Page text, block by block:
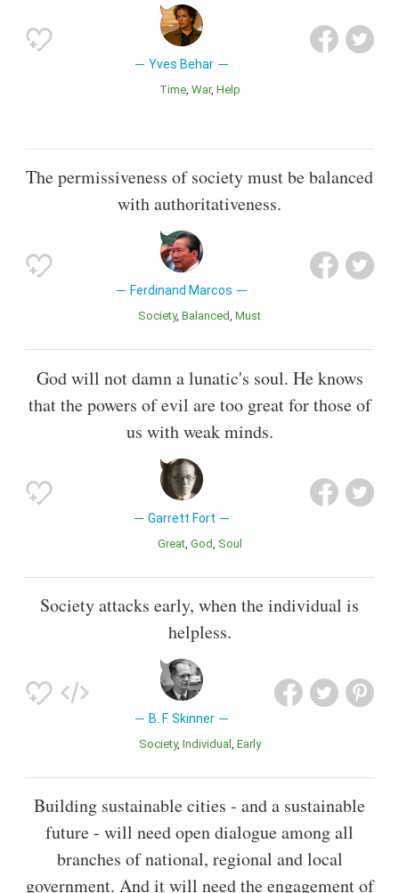
Yves Behar
Time War Help
The permissiveness of society must be balanced
with authoritativeness.
Ferdinand Marcos
Society Balanced Must
God will not damn a lunatic's soul. He knows
that the powers of evil are too great for those of
us with weak minds.
Garrett Fort
Great God Soul
Society attacks early, when the individual is
helpless.
B. F. Skinner
Society Individual Early
Building sustainable cities - and a sustainable
future - will need open dialogue among all
branches of national, regional and local
government. And it will need the engagement of